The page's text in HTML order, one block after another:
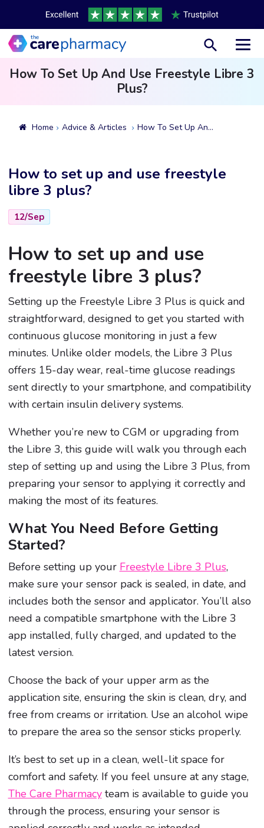
How To Set Up And Use Freestyle Libre 3
Plus?
Home Advice & Articles How To Set Up And Use Freestyle Libre 3 Plus?
How to set up and use freestyle
libre 3 plus?
12/Sep
How to set up and use
freestyle libre 3 plus?
Setting up the Freestyle Libre 3 Plus is quick and
straightforward, designed to get you started with
continuous glucose monitoring in just a few
minutes. Unlike older models, the Libre 3 Plus
offers 15-day wear, real-time glucose readings
sent directly to your smartphone, and compatibility
with certain insulin delivery systems.
Whether you’re new to CGM or upgrading from
the Libre 3, this guide will walk you through each
step of setting up and using the Libre 3 Plus, from
preparing your sensor to applying it correctly and
making the most of its features.
What You Need Before Getting
Started?
Before setting up your Freestyle Libre 3 Plus,
make sure your sensor pack is sealed, in date, and
includes both the sensor and applicator. You’ll also
need a compatible smartphone with the Libre 3
app installed, fully charged, and updated to the
latest version.
Choose the back of your upper arm as the
application site, ensuring the skin is clean, dry, and
free from creams or irritation. Use an alcohol wipe
to prepare the area so the sensor sticks properly.
It’s best to set up in a clean, well-lit space for
comfort and safety. If you feel unsure at any stage,
The Care Pharmacyteam is available to guide you
through the process, ensuring your sensor is